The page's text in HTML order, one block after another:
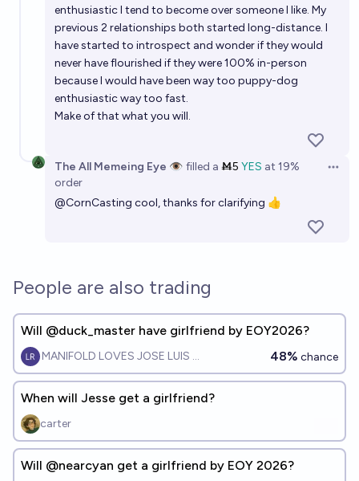
enthusiastic I tend to become over someone I like. My
previous 2 relationships both started long-distance. I
have started to introspect and wonder if they would
never have flourished if they were 100% in-person
because I would have been way too puppy-dog
enthusiastic way too fast.
Make of that what you will.
The All Memeing Eye 👁️ filled a Ṁ5 YES at 19%
order
@CornCasting cool, thanks for clarifying 👍
People are also trading
Will @duck_master have girlfriend by EOY2026?
MANIFOLD LOVES JOSE LUIS RICON 48% chance
When will Jesse get a girlfriend?
carter
Will @nearcyan get a girlfriend by EOY 2026?